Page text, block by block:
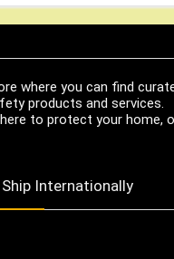
where you can find
products and services.
to protect your home,
Ship Internationally